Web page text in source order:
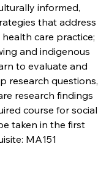
informed,
that address
care practice;
and indigenous
to evaluate and
research questions,
research findings
course for social
taken in the first
MA151